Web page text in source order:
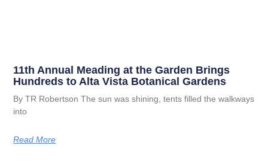
11th Annual Meading at the Garden Brings
Hundreds to Alta Vista Botanical Gardens
By TR Robertson The sun was shining, tents filled the walkways
into
Read More